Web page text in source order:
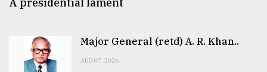
Major General (retd) A. R. Khan..
AUG 07, 2026